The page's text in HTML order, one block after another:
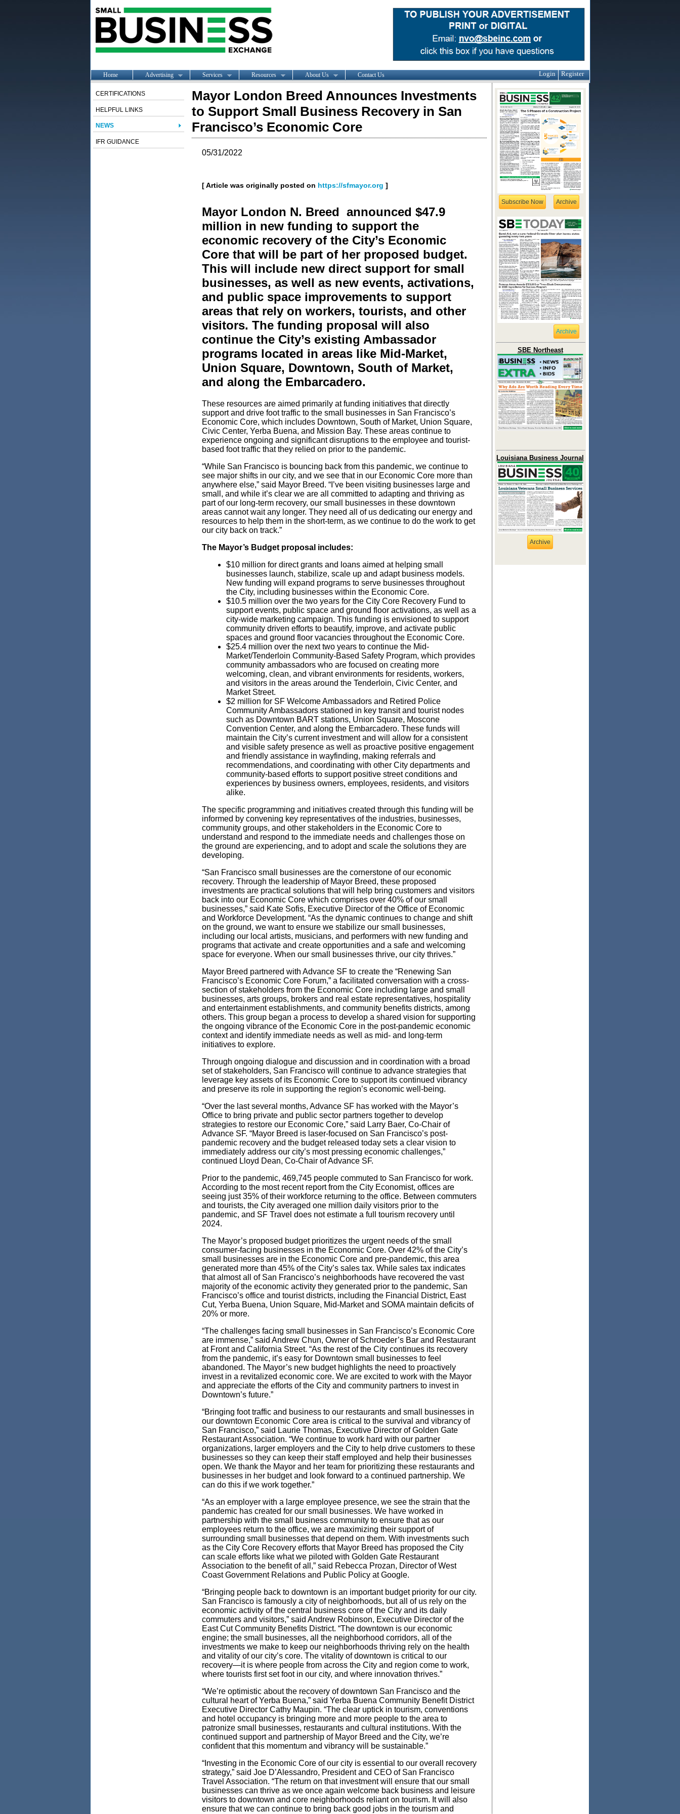
Home Advertising Services Resources About Us Contact Us Login Register
CERTIFICATIONS
HELPFUL LINKS
NEWS
IFR GUIDANCE
Mayor London Breed Announces Investments
to Support Small Business Recovery in San
Francisco’s Economic Core
05/31/2022
[ Article was originally posted on https://sfmayor.org ]
Mayor London N. Breed announced $47.9
million in new funding to support the
economic recovery of the City’s Economic
Core that will be part of her proposed budget.
This will include new direct support for small
businesses, as well as new events, activations,
and public space improvements to support
areas that rely on workers, tourists, and other
visitors. The funding proposal will also
continue the City’s existing Ambassador
programs located in areas like Mid-Market,
Union Square, Downtown, South of Market,
and along the Embarcadero.
These resources are aimed primarily at funding initiatives that directly
support and drive foot traffic to the small businesses in San Francisco’s
Economic Core, which includes Downtown, South of Market, Union Square,
Civic Center, Yerba Buena, and Mission Bay. These areas continue to
experience ongoing and significant disruptions to the employee and tourist-
based foot traffic that they relied on prior to the pandemic.
“While San Francisco is bouncing back from this pandemic, we continue to
see major shifts in our city, and we see that in our Economic Core more than
anywhere else,” said Mayor Breed. “I’ve been visiting businesses large and
small, and while it’s clear we are all committed to adapting and thriving as
part of our long-term recovery, our small businesses in these downtown
areas cannot wait any longer. They need all of us dedicating our energy and
resources to help them in the short-term, as we continue to do the work to get
our city back on track.”
The Mayor’s Budget proposal includes:
$10 million for direct grants and loans aimed at helping small
businesses launch, stabilize, scale up and adapt business models.
New funding will expand programs to serve businesses throughout
the City, including businesses within the Economic Core.
$10.5 million over the two years for the City Core Recovery Fund to
support events, public space and ground floor activations, as well as a
city-wide marketing campaign. This funding is envisioned to support
community driven efforts to beautify, improve, and activate public
spaces and ground floor vacancies throughout the Economic Core.
$25.4 million over the next two years to continue the Mid-
Market/Tenderloin Community-Based Safety Program, which provides
community ambassadors who are focused on creating more
welcoming, clean, and vibrant environments for residents, workers,
and visitors in the areas around the Tenderloin, Civic Center, and
Market Street.
$2 million for SF Welcome Ambassadors and Retired Police
Community Ambassadors stationed in key transit and tourist nodes
such as Downtown BART stations, Union Square, Moscone
Convention Center, and along the Embarcadero. These funds will
maintain the City’s current investment and will allow for a consistent
and visible safety presence as well as proactive positive engagement
and friendly assistance in wayfinding, making referrals and
recommendations, and coordinating with other City departments and
community-based efforts to support positive street conditions and
experiences by business owners, employees, residents, and visitors
alike.
The specific programming and initiatives created through this funding will be
informed by convening key representatives of the industries, businesses,
community groups, and other stakeholders in the Economic Core to
understand and respond to the immediate needs and challenges those on
the ground are experiencing, and to adopt and scale the solutions they are
developing.
“San Francisco small businesses are the cornerstone of our economic
recovery. Through the leadership of Mayor Breed, these proposed
investments are practical solutions that will help bring customers and visitors
back into our Economic Core which comprises over 40% of our small
businesses,” said Kate Sofis, Executive Director of the Office of Economic
and Workforce Development. “As the dynamic continues to change and shift
on the ground, we want to ensure we stabilize our small businesses,
including our local artists, musicians, and performers with new funding and
programs that activate and create opportunities and a safe and welcoming
space for everyone. When our small businesses thrive, our city thrives.”
Mayor Breed partnered with Advance SF to create the “Renewing San
Francisco’s Economic Core Forum,” a facilitated conversation with a cross-
section of stakeholders from the Economic Core including large and small
businesses, arts groups, brokers and real estate representatives, hospitality
and entertainment establishments, and community benefits districts, among
others. This group began a process to develop a shared vision for supporting
the ongoing vibrance of the Economic Core in the post-pandemic economic
context and identify immediate needs as well as mid- and long-term
initiatives to explore.
Through ongoing dialogue and discussion and in coordination with a broad
set of stakeholders, San Francisco will continue to advance strategies that
leverage key assets of its Economic Core to support its continued vibrancy
and preserve its role in supporting the region’s economic well-being.
“Over the last several months, Advance SF has worked with the Mayor’s
Office to bring private and public sector partners together to develop
strategies to restore our Economic Core,” said Larry Baer, Co-Chair of
Advance SF. “Mayor Breed is laser-focused on San Francisco’s post-
pandemic recovery and the budget released today sets a clear vision to
immediately address our city’s most pressing economic challenges,”
continued Lloyd Dean, Co-Chair of Advance SF.
Prior to the pandemic, 469,745 people commuted to San Francisco for work.
According to the most recent report from the City Economist, offices are
seeing just 35% of their workforce returning to the office. Between commuters
and tourists, the City averaged one million daily visitors prior to the
pandemic, and SF Travel does not estimate a full tourism recovery until
2024.
The Mayor’s proposed budget prioritizes the urgent needs of the small
consumer-facing businesses in the Economic Core. Over 42% of the City’s
small businesses are in the Economic Core and pre-pandemic, this area
generated more than 45% of the City’s sales tax. While sales tax indicates
that almost all of San Francisco’s neighborhoods have recovered the vast
majority of the economic activity they generated prior to the pandemic, San
Francisco’s office and tourist districts, including the Financial District, East
Cut, Yerba Buena, Union Square, Mid-Market and SOMA maintain deficits of
20% or more.
“The challenges facing small businesses in San Francisco’s Economic Core
are immense,” said Andrew Chun, Owner of Schroeder’s Bar and Restaurant
at Front and California Street. “As the rest of the City continues its recovery
from the pandemic, it’s easy for Downtown small businesses to feel
abandoned. The Mayor’s new budget highlights the need to proactively
invest in a revitalized economic core. We are excited to work with the Mayor
and appreciate the efforts of the City and community partners to invest in
Downtown’s future.”
“Bringing foot traffic and business to our restaurants and small businesses in
our downtown Economic Core area is critical to the survival and vibrancy of
San Francisco,” said Laurie Thomas, Executive Director of Golden Gate
Restaurant Association. “We continue to work hard with our partner
organizations, larger employers and the City to help drive customers to these
businesses so they can keep their staff employed and help their businesses
open. We thank the Mayor and her team for prioritizing these restaurants and
businesses in her budget and look forward to a continued partnership. We
can do this if we work together.”
“As an employer with a large employee presence, we see the strain that the
pandemic has created for our small businesses. We have worked in
partnership with the small business community to ensure that as our
employees return to the office, we are maximizing their support of
surrounding small businesses that depend on them. With investments such
as the City Core Recovery efforts that Mayor Breed has proposed the City
can scale efforts like what we piloted with Golden Gate Restaurant
Association to the benefit of all,” said Rebecca Prozan, Director of West
Coast Government Relations and Public Policy at Google.
“Bringing people back to downtown is an important budget priority for our city.
San Francisco is famously a city of neighborhoods, but all of us rely on the
economic activity of the central business core of the City and its daily
commuters and visitors,” said Andrew Robinson, Executive Director of the
East Cut Community Benefits District. “The downtown is our economic
engine; the small businesses, all the neighborhood corridors, all of the
investments we make to keep our neighborhoods thriving rely on the health
and vitality of our city’s core. The vitality of downtown is critical to our
recovery—it is where people from across the City and region come to work,
where tourists first set foot in our city, and where innovation thrives.”
“We’re optimistic about the recovery of downtown San Francisco and the
cultural heart of Yerba Buena,” said Yerba Buena Community Benefit District
Executive Director Cathy Maupin. “The clear uptick in tourism, conventions
and hotel occupancy is bringing more and more people to the area to
patronize small businesses, restaurants and cultural institutions. With the
continued support and partnership of Mayor Breed and the City, we’re
confident that this momentum and vibrancy will be sustainable.”
“Investing in the Economic Core of our city is essential to our overall recovery
strategy,” said Joe D’Alessandro, President and CEO of San Francisco
Travel Association. “The return on that investment will ensure that our small
businesses can thrive as we once again welcome back business and leisure
visitors to downtown and core neighborhoods reliant on tourism. It will also
ensure that we can continue to bring back good jobs in the tourism and
Subscribe Now Archive
Archive
SBE Northeast
Louisiana Business Journal
Archive